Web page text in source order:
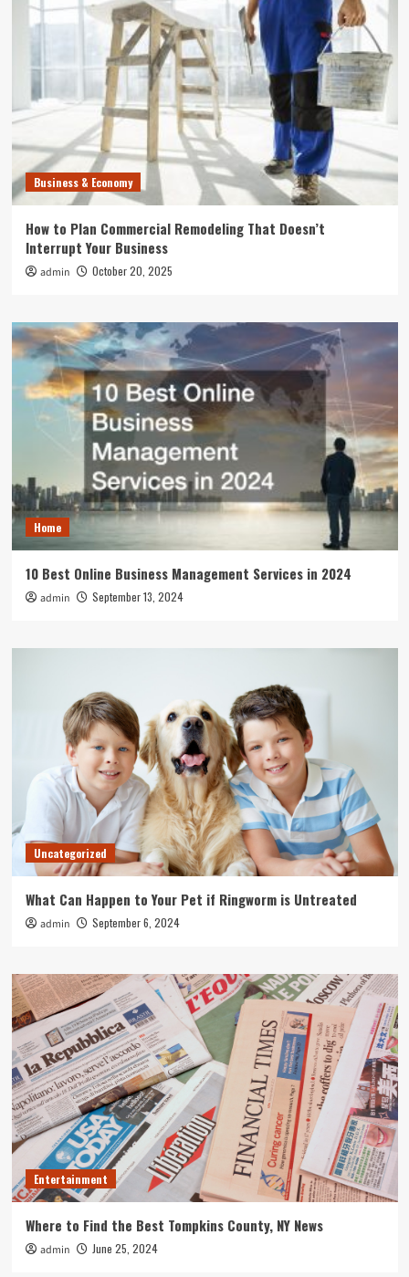
Business & Economy
How to Plan Commercial Remodeling That Doesn’t
Interrupt Your Business
admin October 20, 2025
Home
10 Best Online Business Management Services in 2024
admin September 13, 2024
Uncategorized
What Can Happen to Your Pet if Ringworm is Untreated
admin September 6, 2024
Entertainment
Where to Find the Best Tompkins County, NY News
admin June 25, 2024